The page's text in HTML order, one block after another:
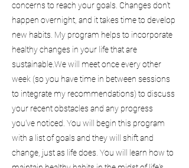
concerns to reach your goals. Changes don't
happen overnight, and it takes time to develop
new habits. My program helps to incorporate
healthy changes in your life that are
sustainable.We will meet once every other
week (so you have time in between sessions
to integrate my recommendations) to discuss
your recent obstacles and any progress
you've noticed. You will begin this program
with a list of goals and they will shift and
change, just as life does. You will learn how to